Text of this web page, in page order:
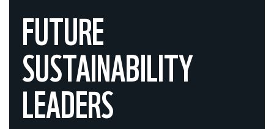
FUTURE
SUSTAINABILITY
LEADERS